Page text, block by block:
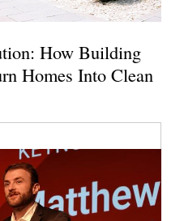
How Building
Homes Into Clean